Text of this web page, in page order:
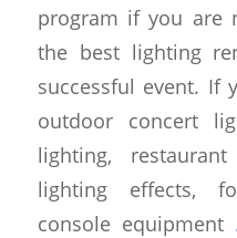
program if you are
the best lighting
successful event. If
outdoor concert
lighting,
lighting effects,
console equipment